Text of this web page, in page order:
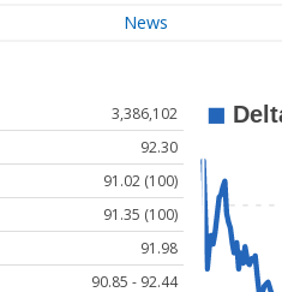
News
3,386,102
92.30
91.02 (100)
91.35 (100)
91.98
90.85 - 92.44